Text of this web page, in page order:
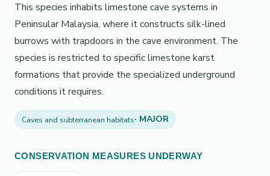
This species inhabits limestone cave systems in
Peninsular Malaysia, where it constructs silk-lined
burrows with trapdoors in the cave environment. The
species is restricted to specific limestone karst
formations that provide the specialized underground
conditions it requires.
Caves and subterranean habitats· MAJOR
CONSERVATION MEASURES UNDERWAY